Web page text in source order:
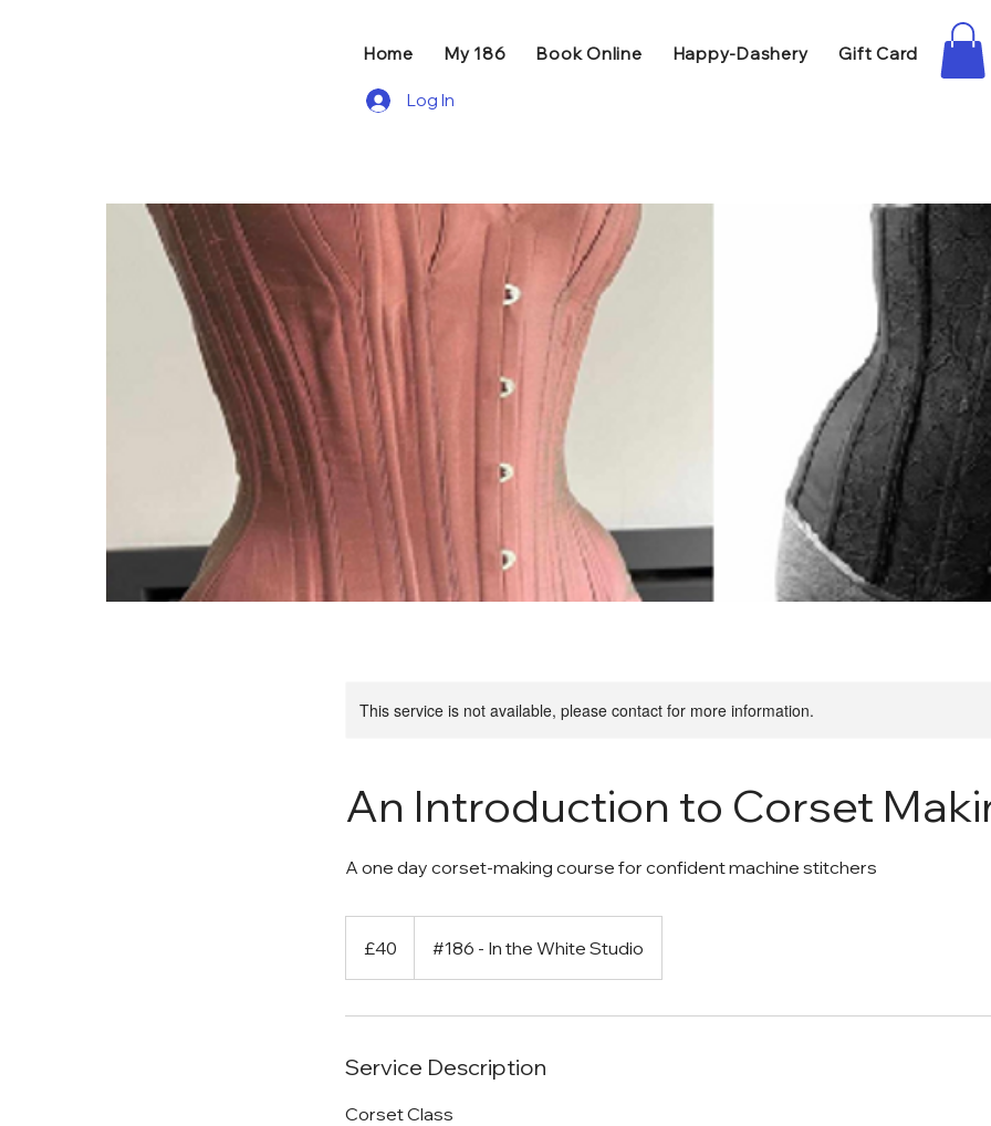
Home My 186 Book Online Happy-Dashery Gift Card
Log In
This service is not available, please contact for more information.
An Introduction to Corset
A one day corset-making course for confident machine stitchers
pounds
£40 #186 - In the White Studio
Service Description
Corset Class